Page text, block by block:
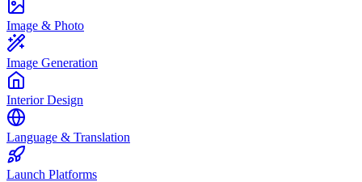
Image & Photo
Image Generation
Interior Design
Language & Translation
Launch Platforms